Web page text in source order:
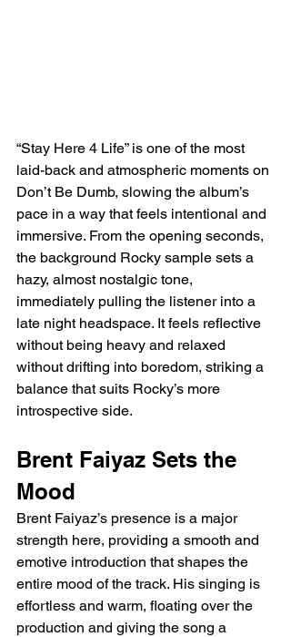
“Stay Here 4 Life” is one of the most
laid-back and atmospheric moments on
Don’t Be Dumb, slowing the album’s
pace in a way that feels intentional and
immersive. From the opening seconds,
the background Rocky sample sets a
hazy, almost nostalgic tone,
immediately pulling the listener into a
late night headspace. It feels reflective
without being heavy and relaxed
without drifting into boredom, striking a
balance that suits Rocky’s more
introspective side.
Brent Faiyaz Sets the
Mood
Brent Faiyaz’s presence is a major
strength here, providing a smooth and
emotive introduction that shapes the
entire mood of the track. His singing is
effortless and warm, floating over the
production and giving the song a